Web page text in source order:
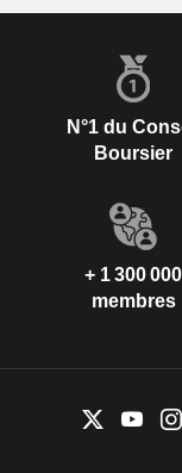
N°1 du
Boursier
+ 1 300 000
membres